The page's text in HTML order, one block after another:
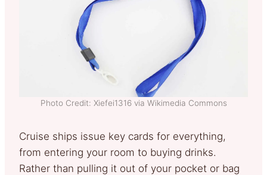
Photo Credit: Xiefei1316 via Wikimedia Commons
Cruise ships issue key cards for everything,
from entering your room to buying drinks.
Rather than pulling it out of your pocket or bag